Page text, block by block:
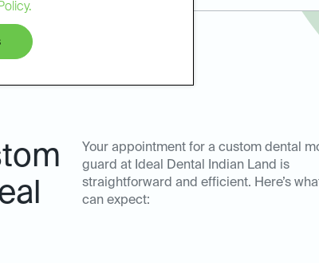
Your appointment for a custom dental
guard at Ideal Dental Indian Land is
straightforward and efficient. Here’s
can expect: